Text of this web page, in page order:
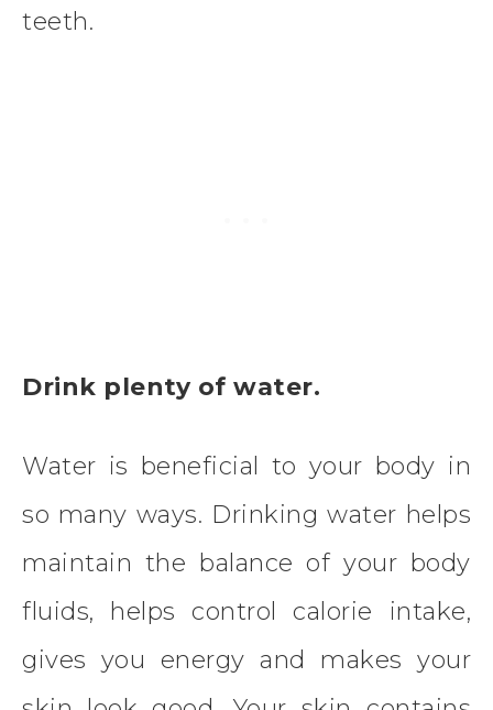
teeth.
Drink plenty of water.
Water is beneficial to your body in
so many ways. Drinking water helps
maintain the balance of your body
fluids, helps control calorie intake,
gives you energy and makes your